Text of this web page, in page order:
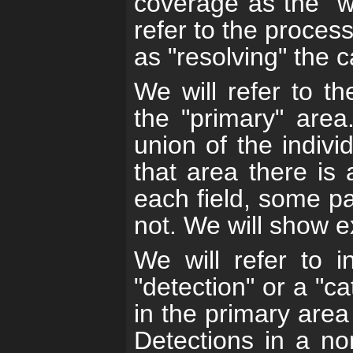
refer to the
as "resolving" the
We will refer to
the "primary"
union of the
that area there is
each field, some
not. We will show
We will refer to
"detection" or a
in the primary
Detections in a